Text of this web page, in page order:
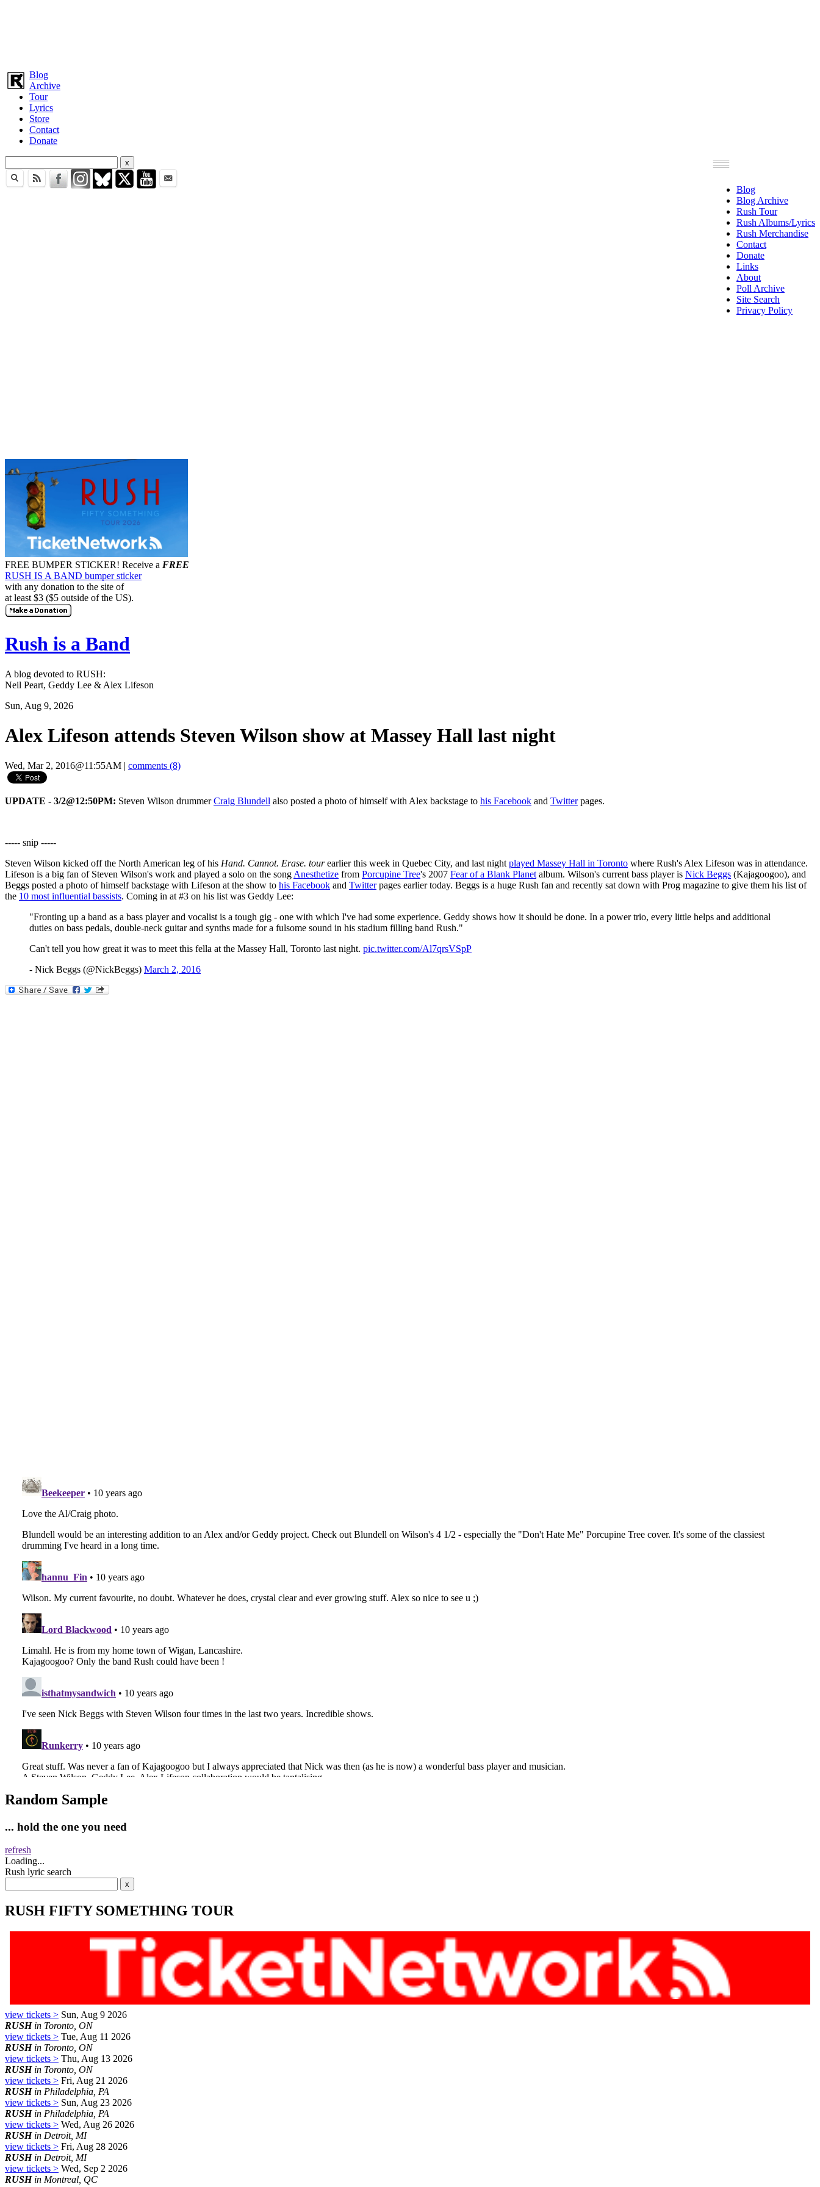
Blog
Archive
Tour
Lyrics
Store
Contact
Donate
Blog
Blog Archive
Rush Tour
Rush Albums/Lyrics
Rush Merchandise
Contact
Donate
Links
About
Poll Archive
Site Search
Privacy Policy
FREE BUMPER STICKER! Receive a FREE
RUSH IS A BAND bumper sticker
with any donation to the site of
at least $3 ($5 outside of the US).
Rush is a Band
A blog devoted to RUSH:
Neil Peart, Geddy Lee & Alex Lifeson
Sun, Aug 9, 2026
Alex Lifeson attends Steven Wilson show at Massey Hall last night
Wed, Mar 2, 2016@11:55AM | comments (8)
UPDATE - 3/2@12:50PM: Steven Wilson drummerCraig Blundell also posted a photo of himself with Alex backstage to his Facebook and Twitterpages.
----- snip -----
Steven Wilson kicked off the North American leg of his Hand. Cannot. Erase. tourearlier this week in Quebec City, and last night played Massey Hall in Toronto where Rush's Alex Lifeson was in attendance.
Lifeson is a big fan of Steven Wilson's work and played a solo on the song Anesthetize from Porcupine Tree's 2007 Fear of a Blank Planet album. Wilson's current bass player is Nick Beggs (Kajagoogoo), and
Beggs posted a photo of himself backstage with Lifeson at the show to his Facebook and Twitterpages earlier today. Beggs is a huge Rush fan and recently sat down with Prog magazine to give them his list of
the 10 most influential bassists. Coming in at #3 on his list was Geddy Lee:
"Fronting up a band as a bass player and vocalist is a tough gig - one with which I've had some experience. Geddy shows how it should be done. In a power trio, every little helps and additional
duties on bass pedals, double-neck guitar and synths made for a fulsome sound in his stadium filling band Rush."
Can't tell you how great it was to meet this fella at the Massey Hall, Toronto last night. pic.twitter.com/Al7qrsVSpP
- Nick Beggs (@NickBeggs) March 2, 2016
Random Sample
... hold the one you need
refresh
Loading...
Rush lyric search
RUSH FIFTY SOMETHING TOUR
view tickets > Sun, Aug 9 2026
RUSHin Toronto, ON
view tickets > Tue, Aug 11 2026
RUSHin Toronto, ON
view tickets > Thu, Aug 13 2026
RUSHin Toronto, ON
view tickets > Fri, Aug 21 2026
RUSHin Philadelphia, PA
view tickets > Sun, Aug 23 2026
RUSHin Philadelphia, PA
view tickets > Wed, Aug 26 2026
RUSHin Detroit, MI
view tickets > Fri, Aug 28 2026
RUSHin Detroit, MI
view tickets > Wed, Sep 2 2026
RUSHin Montreal, QC